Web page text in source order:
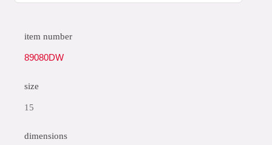
item number
89080DW
size
15
dimensions